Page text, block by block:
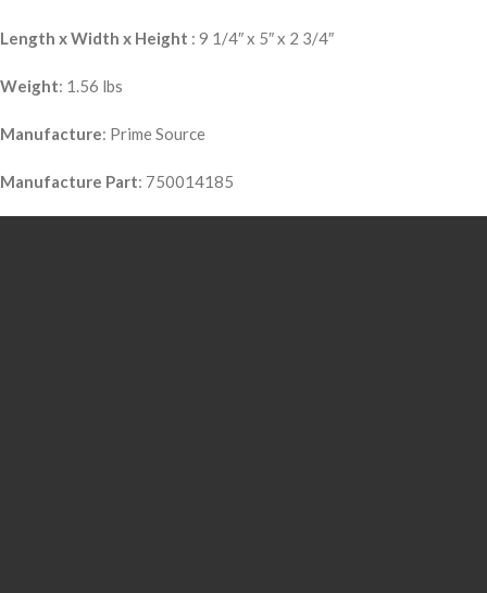
Length x Width x Height : 9 1/4″ x 5″ x 2 3/4″
Weight: 1.56 lbs
Manufacture: Prime Source
Manufacture Part: 750014185